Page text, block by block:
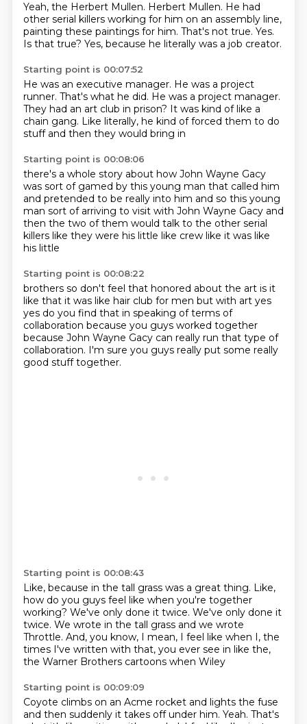
Yeah, the Herbert Mullen. Herbert Mullen. He had
other serial killers working for him on an assembly line,
painting these paintings for him. That's not true. Yes.
Is that true? Yes, because he literally was a job creator.
Starting point is 00:07:52
He was an executive manager. He was a project
runner. That's what he did. He was a project manager.
They had an art club in prison? It was kind of like a
chain gang. Like literally, he kind of forced them to do
stuff and then they would bring in
Starting point is 00:08:06
there's a whole story about how John Wayne Gacy
was sort of gamed by this young man that called him
and pretended to be really into him and so this young
man sort of arriving to visit with John Wayne Gacy and
then the two of them would talk to the other serial
killers like they were his little like crew like it was like
his little
Starting point is 00:08:22
brothers so don't feel that honored about the art is it
like that it was like hair club for men but with art yes
yes do you find that in speaking of terms of
collaboration because you guys worked together
because John Wayne Gacy can really run that type of
collaboration. I'm sure you guys really put some really
good stuff together.
Starting point is 00:08:43
Like, because in the tall grass was a great thing. Like,
how do you guys feel like when you're together
working? We've only done it twice. We've only done it
twice. We wrote in the tall grass and we wrote
Throttle. And, you know, I mean, I feel like when I, the
times I've written with that, you ever see in like the,
the Warner Brothers cartoons when Wiley
Starting point is 00:09:09
Coyote climbs on an Acme rocket and lights the fuse
and then suddenly it takes off under him. Yeah. That's